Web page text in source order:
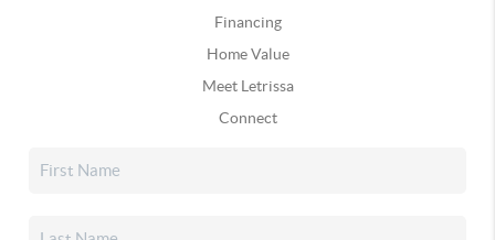
Financing
Home Value
Meet Letrissa
Connect